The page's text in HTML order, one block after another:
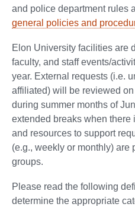
and police department rules
general policies and
Elon University facilities are
faculty, and staff events/
year. External requests (i.e.
affiliated) will be reviewed
during summer months of
extended breaks when there
and resources to support
(e.g., weekly or monthly) are
groups.
Please read the following
determine the appropriate